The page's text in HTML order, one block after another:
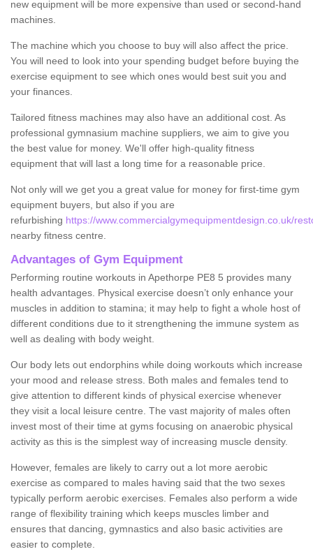
new equipment will be more expensive than used or second-hand
machines.
The machine which you choose to buy will also affect the price.
You will need to look into your spending budget before buying the
exercise equipment to see which ones would best suit you and
your finances.
Tailored fitness machines may also have an additional cost. As
professional gymnasium machine suppliers, we aim to give you
the best value for money. We'll offer high-quality fitness
equipment that will last a long time for a reasonable price.
Not only will we get you a great value for money for first-time gym
equipment buyers, but also if you are
refurbishing https://www.commercialgymequipmentdesign.co.uk/
nearby fitness centre.
Advantages of Gym Equipment
Performing routine workouts in Apethorpe PE8 5 provides many
health advantages. Physical exercise doesn’t only enhance your
muscles in addition to stamina; it may help to fight a whole host of
different conditions due to it strengthening the immune system as
well as dealing with body weight.
Our body lets out endorphins while doing workouts which increase
your mood and release stress. Both males and females tend to
give attention to different kinds of physical exercise whenever
they visit a local leisure centre. The vast majority of males often
invest most of their time at gyms focusing on anaerobic physical
activity as this is the simplest way of increasing muscle density.
However, females are likely to carry out a lot more aerobic
exercise as compared to males having said that the two sexes
typically perform aerobic exercises. Females also perform a wide
range of flexibility training which keeps muscles limber and
ensures that dancing, gymnastics and also basic activities are
easier to complete.